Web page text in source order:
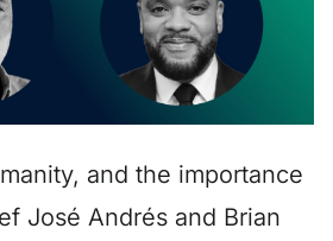
and the importance
José Andrés and Brian